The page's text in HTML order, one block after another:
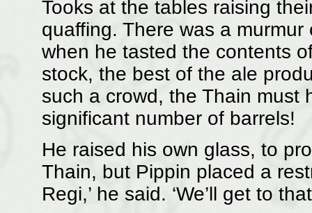
Tooks at the tables raising
quaffing. There was a
when he tasted the contents
stock, the best of the ale
such a crowd, the Thain must
significant number of barrels!
He raised his own glass, to
Thain, but Pippin placed a
Regi,’ he said. ‘We’ll get to